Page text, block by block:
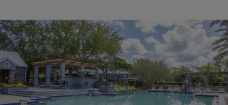
Check Availability